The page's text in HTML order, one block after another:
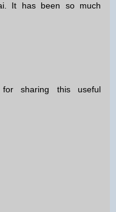
. It has been so much
for sharing this useful